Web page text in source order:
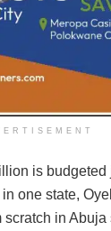
is budgeted
one state,
in Abuja